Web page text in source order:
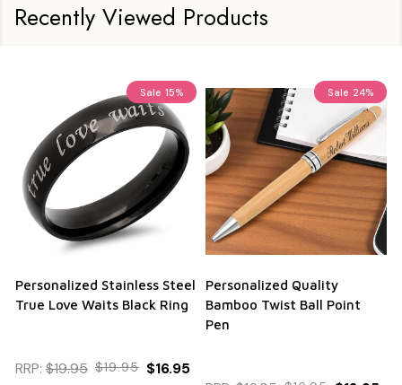
Recently Viewed Products
Sale 15%
Personalized Stainless Steel
True Love Waits Black Ring
RRP: $19.95 $19.95 $16.95
Sale 24%
Personalized Quality
Bamboo Twist Ball Point
Pen